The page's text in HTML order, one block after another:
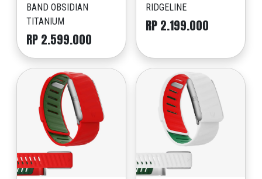
BAND OBSIDIAN
TITANIUM
RP 2.599.000
RIDGELINE
RP 2.199.000